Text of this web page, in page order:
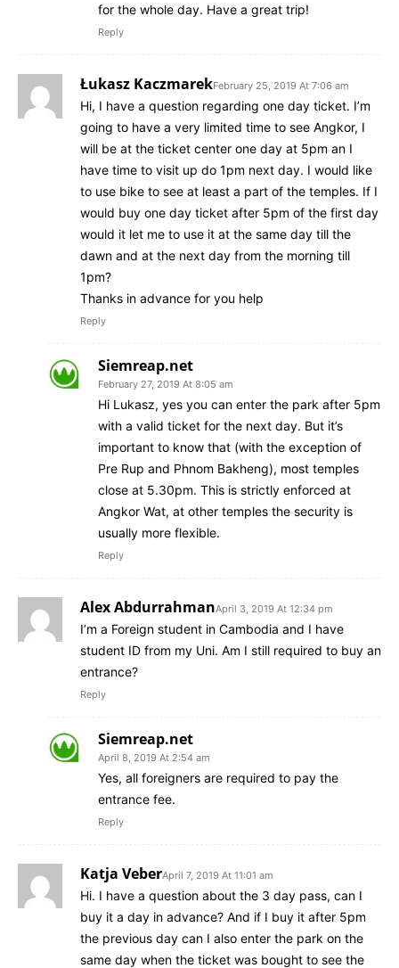
for the whole day. Have a great trip!
Reply
Łukasz KaczmarekFebruary 25, 2019 At 7:06 am
Hi, I have a question regarding one day ticket. I’m
going to have a very limited time to see Angkor, I
will be at the ticket center one day at 5pm an I
have time to visit up do 1pm next day. I would like
to use bike to see at least a part of the temples. If I
would buy one day ticket after 5pm of the first day
would it let me to use it at the same day till the
dawn and at the next day from the morning till
1pm?
Thanks in advance for you help
Reply
Siemreap.net
February 27, 2019 At 8:05 am
Hi Lukasz, yes you can enter the park after 5pm
with a valid ticket for the next day. But it’s
important to know that (with the exception of
Pre Rup and Phnom Bakheng), most temples
close at 5.30pm. This is strictly enforced at
Angkor Wat, at other temples the security is
usually more flexible.
Reply
Alex AbdurrahmanApril 3, 2019 At 12:34 pm
I’m a Foreign student in Cambodia and I have
student ID from my Uni. Am I still required to buy an
entrance?
Reply
Siemreap.net
April 8, 2019 At 2:54 am
Yes, all foreigners are required to pay the
entrance fee.
Reply
Katja VeberApril 7, 2019 At 11:01 am
Hi. I have a question about the 3 day pass, can I
buy it a day in advance? And if I buy it after 5pm
the previous day can I also enter the park on the
same day when the ticket was bought to see the